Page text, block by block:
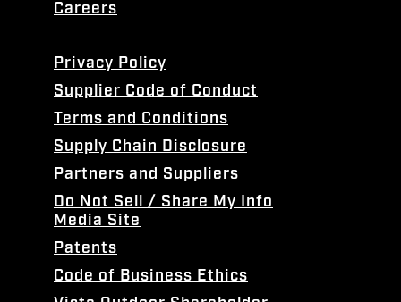
Careers
Privacy Policy
Supplier Code of Conduct
Terms and Conditions
Supply Chain Disclosure
Partners and Suppliers
Do Not Sell / Share My Info
Media Site
Patents
Code of Business Ethics